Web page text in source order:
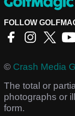
FOLLOW
© Crash Media
The total or
photographs or
form.